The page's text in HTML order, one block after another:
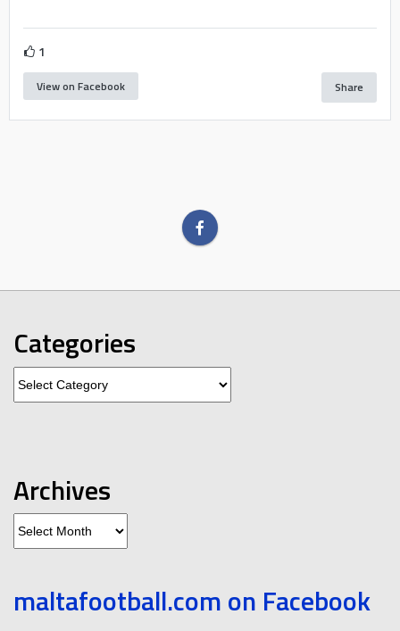
1
View on Facebook Share
Categories
Archives
Archives
maltafootball.com on Facebook